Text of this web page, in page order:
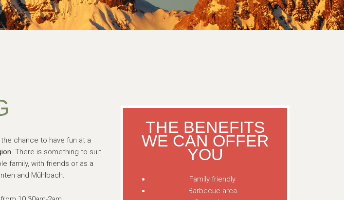
chance to have fun at a
. There is something to suit
family, with friends or as a
and Mühlbach:
THE BENEFITS
WE CAN OFFER
YOU
Family friendly
Barbecue area